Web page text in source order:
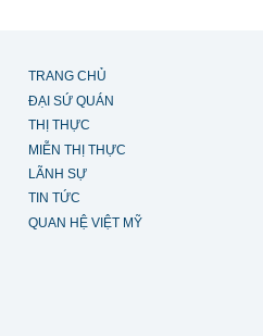
TRANG CHỦ
ĐẠI SỨ QUÁN
THỊ THỰC
MIỄN THỊ THỰC
LÃNH SỰ
TIN TỨC
QUAN HỆ VIỆT MỸ